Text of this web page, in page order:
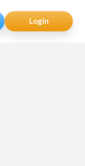
Login